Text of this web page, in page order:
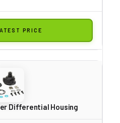
PRICE
Differential Housing